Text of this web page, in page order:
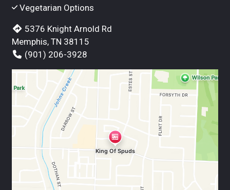
Vegetarian Options
5376 Knight Arnold Rd
Memphis, TN 38115
(901) 206-3928